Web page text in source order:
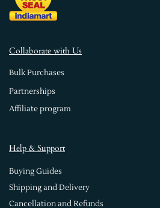
Collaborate with Us
Bulk Purchases
Partnerships
Affiliate program
Help & Support
Buying Guides
Shipping and Delivery
Cancellation and Refunds